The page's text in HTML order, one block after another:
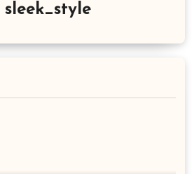
sleek_style